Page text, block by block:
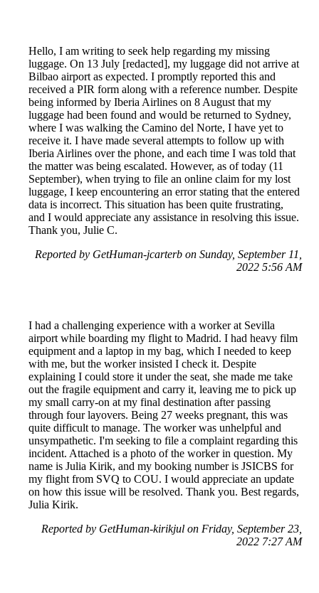
Hello, I am writing to seek help regarding my missing
luggage. On 13 July [redacted], my luggage did not arrive at
Bilbao airport as expected. I promptly reported this and
received a PIR form along with a reference number. Despite
being informed by Iberia Airlines on 8 August that my
luggage had been found and would be returned to Sydney,
where I was walking the Camino del Norte, I have yet to
receive it. I have made several attempts to follow up with
Iberia Airlines over the phone, and each time I was told that
the matter was being escalated. However, as of today (11
September), when trying to file an online claim for my lost
luggage, I keep encountering an error stating that the entered
data is incorrect. This situation has been quite frustrating,
and I would appreciate any assistance in resolving this issue.
Thank you, Julie C.
Reported by GetHuman-jcarterb on Sunday, September 11,
2022 5:56 AM
I had a challenging experience with a worker at Sevilla
airport while boarding my flight to Madrid. I had heavy film
equipment and a laptop in my bag, which I needed to keep
with me, but the worker insisted I check it. Despite
explaining I could store it under the seat, she made me take
out the fragile equipment and carry it, leaving me to pick up
my small carry-on at my final destination after passing
through four layovers. Being 27 weeks pregnant, this was
quite difficult to manage. The worker was unhelpful and
unsympathetic. I'm seeking to file a complaint regarding this
incident. Attached is a photo of the worker in question. My
name is Julia Kirik, and my booking number is JSICBS for
my flight from SVQ to COU. I would appreciate an update
on how this issue will be resolved. Thank you. Best regards,
Julia Kirik.
Reported by GetHuman-kirikjul on Friday, September 23,
2022 7:27 AM